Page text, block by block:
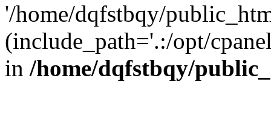
'/home/dqfstbqy/
(include_path='.:/opt/
in /home/dqfstbqy/